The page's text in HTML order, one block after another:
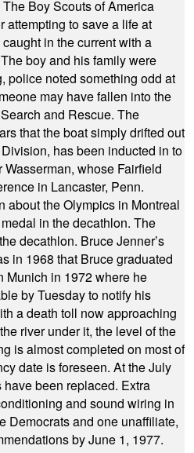
Boy Scouts of America
attempting to save a life at
in the current with a
boy and his family were
police noted something odd at
may have fallen into the
and Rescue. The
that the boat simply drifted out
has been inducted in to
whose Fairfield
in Lancaster, Penn.
the Olympics in Montreal
in the decathlon. The
decathlon. Bruce Jenner’s
in 1968 that Bruce graduated
Munich in 1972 where he
by Tuesday to notify his
a death toll now approaching
river under it, the level of the
is almost completed on most of
date is foreseen. At the July
been replaced. Extra
and sound wiring in
Democrats and one unaffiliate,
by June 1, 1977.